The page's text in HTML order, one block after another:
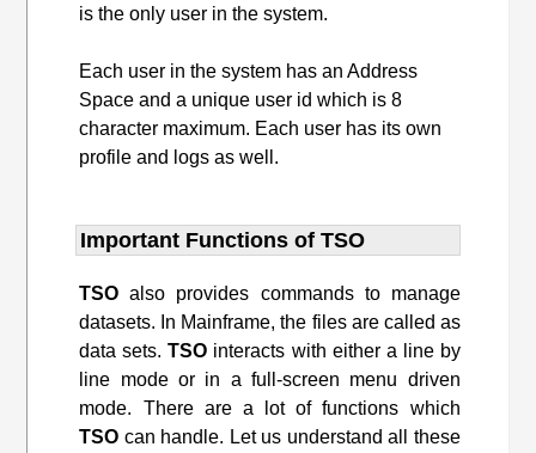
is the only user in the system.
Each user in the system has an Address
Space and a unique user id which is 8
character maximum. Each user has its own
profile and logs as well.
Important Functions of TSO
TSOalso provides commands to manage
datasets. In Mainframe, the files are called as
data sets.TSO interacts with either a line by
line mode or in a full-screen menu driven
mode. There are a lot of functions which
TSO can handle. Let us understand all these